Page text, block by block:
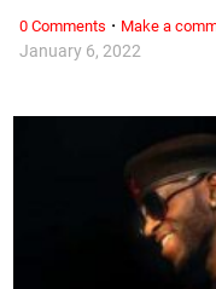
January 6, 2022
0 Comments · Make a